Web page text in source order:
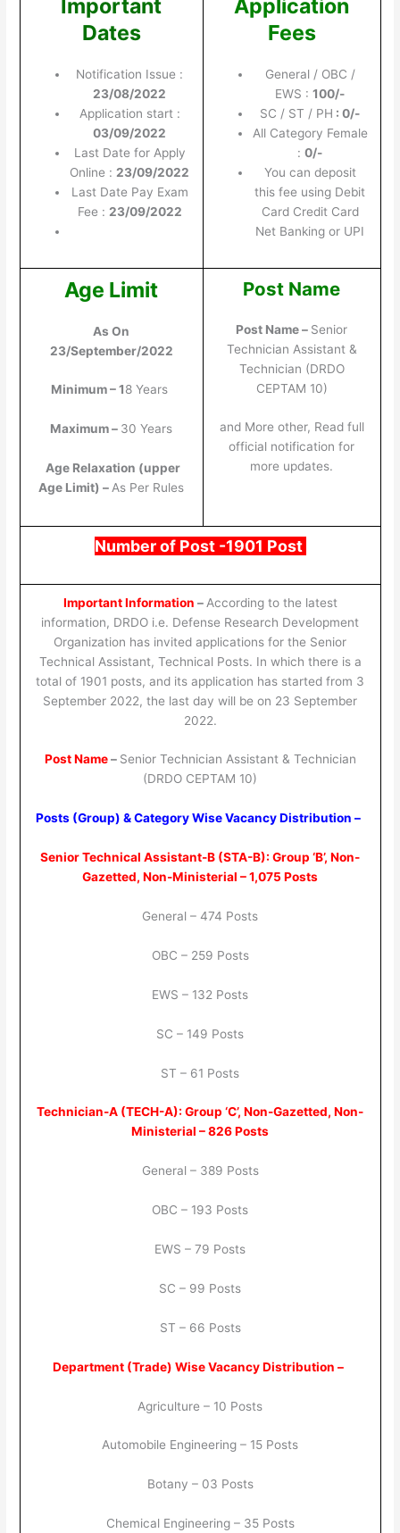
Important
Dates
Notification Issue :
23/08/2022
Application start :
03/09/2022
Last Date for Apply
Online : 23/09/2022
Last Date Pay Exam
Fee : 23/09/2022
Application
Fees
General / OBC /
EWS :100/-
SC / ST / PH : 0/-
All Category Female
:0/-
You can deposit
this fee using Debit
Card Credit Card
Net Banking or UPI
Age Limit
As On
23/September/2022
Minimum – 18 Years
Maximum – 30 Years
Age Relaxation (upper
Age Limit) – As Per Rules
Post Name
Post Name – Senior
Technician Assistant &
Technician (DRDO
CEPTAM 10)
and More other, Read full
official notification for
more updates.
Number of Post -1901 Post
Important Information – According to the latest
information, DRDO i.e. Defense Research Development
Organization has invited applications for the Senior
Technical Assistant, Technical Posts. In which there is a
total of 1901 posts, and its application has started from 3
September 2022, the last day will be on 23 September
2022.
Post Name– Senior Technician Assistant & Technician
(DRDO CEPTAM 10)
Posts (Group) & Category Wise Vacancy Distribution –
Senior Technical Assistant-B (STA-B): Group ‘B’, Non-
Gazetted, Non-Ministerial – 1,075 Posts
General – 474 Posts
OBC – 259 Posts
EWS – 132 Posts
SC – 149 Posts
ST – 61 Posts
Technician-A (TECH-A): Group ‘C’, Non-Gazetted, Non-
Ministerial – 826 Posts
General – 389 Posts
OBC – 193 Posts
EWS – 79 Posts
SC – 99 Posts
ST – 66 Posts
Department (Trade) Wise Vacancy Distribution –
Agriculture – 10 Posts
Automobile Engineering – 15 Posts
Botany – 03 Posts
Chemical Engineering – 35 Posts